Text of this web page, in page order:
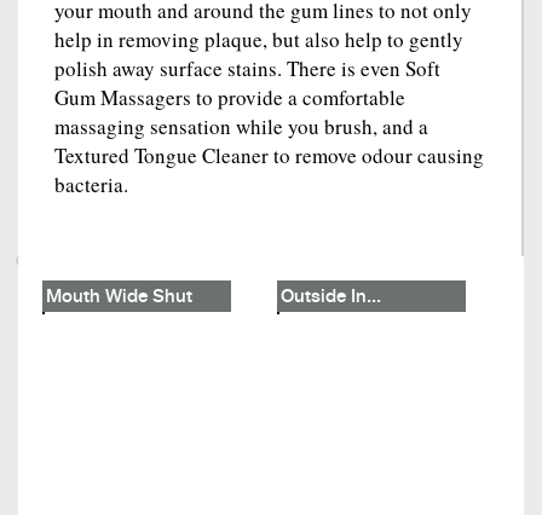
your mouth and around the gum lines to not only
help in removing plaque, but also help to gently
polish away surface stains. There is even Soft
Gum Massagers to provide a comfortable
massaging sensation while you brush, and a
Textured Tongue Cleaner to remove odour causing
bacteria.
Mouth Wide Shut Outside In...